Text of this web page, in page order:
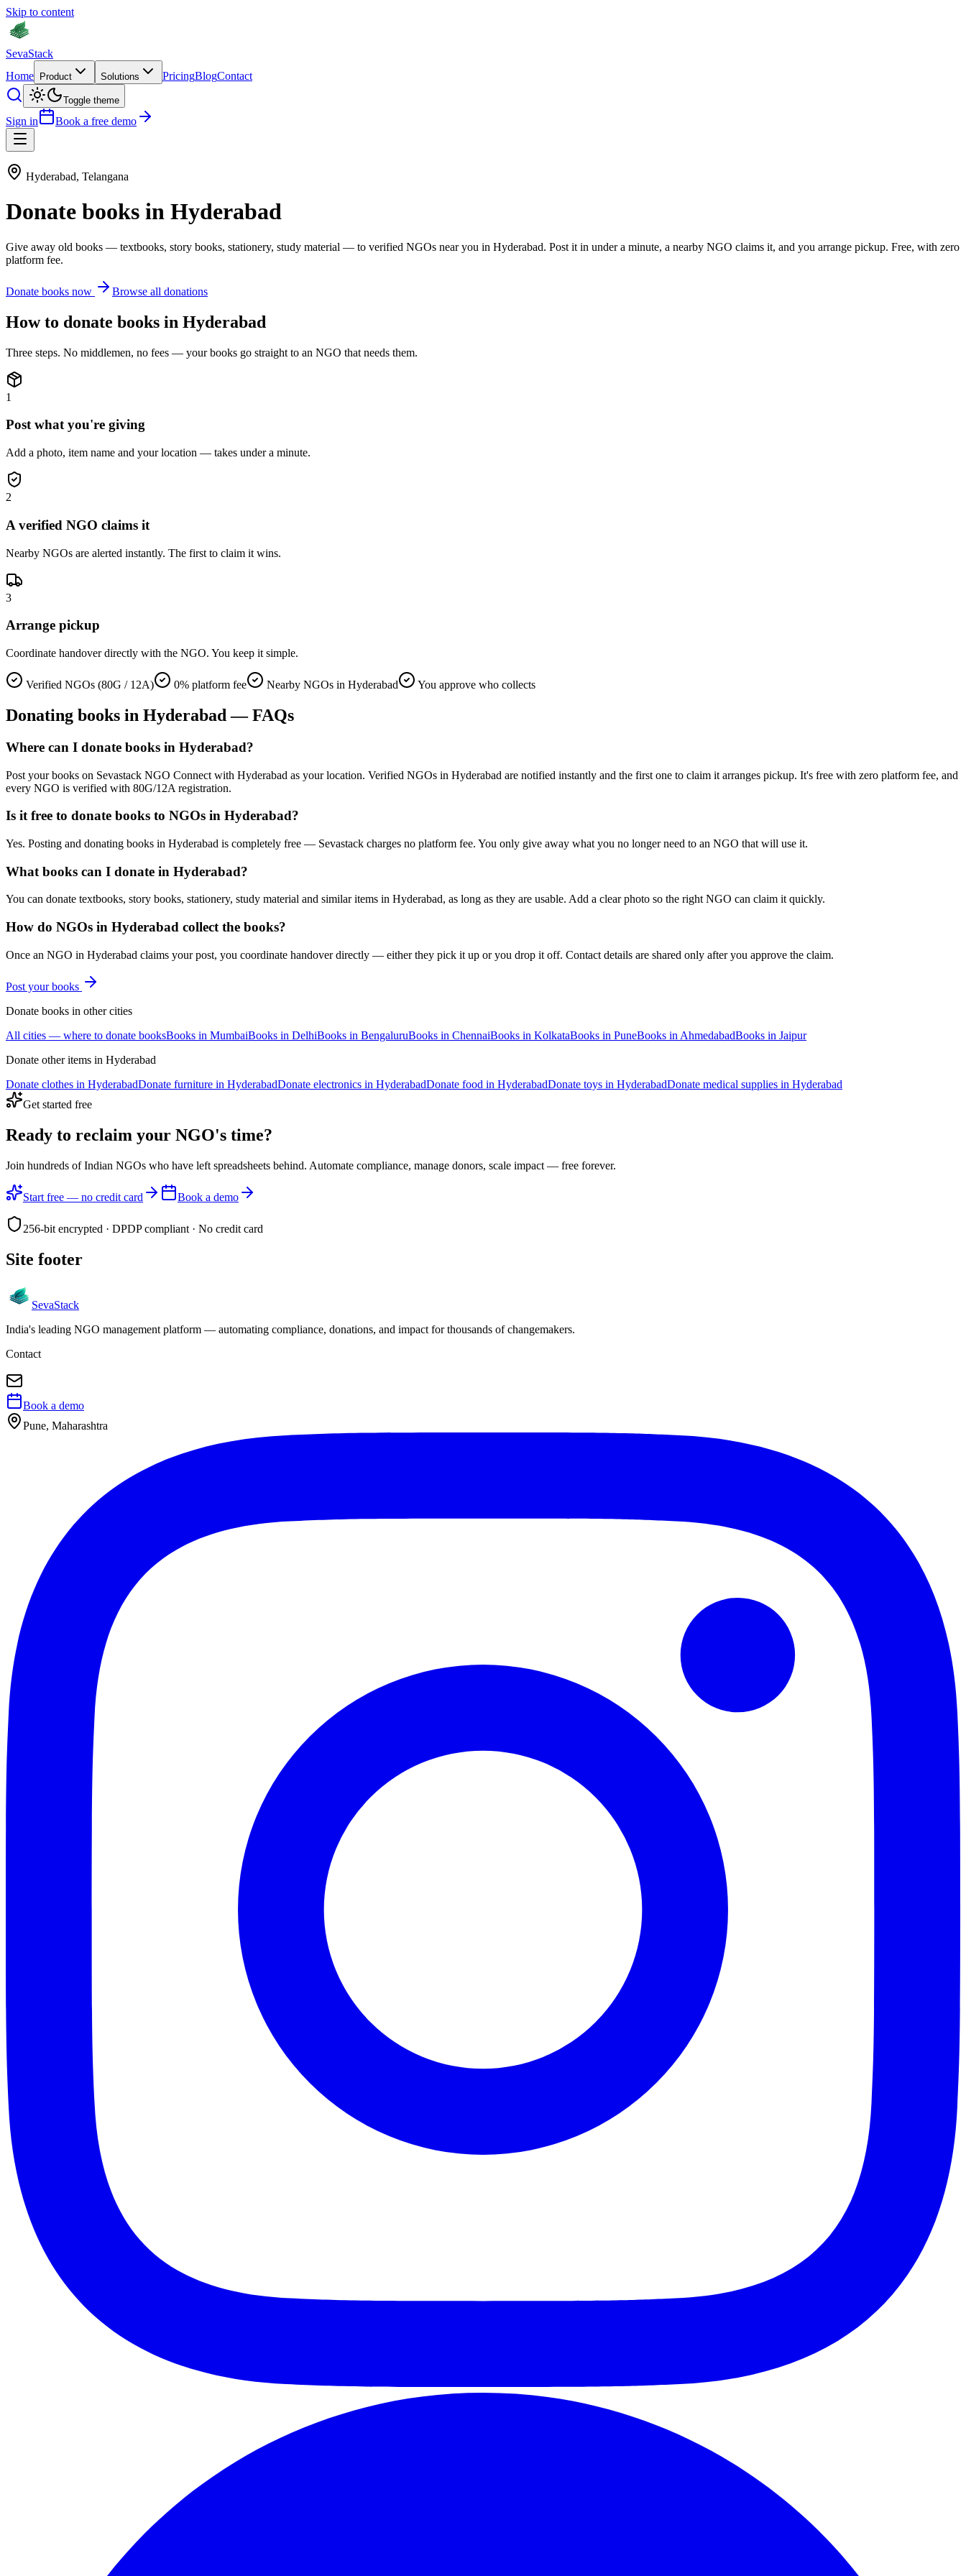
Skip to content
SevaStack
Home
Product Solutions PricingBlogContact
Toggle theme
Sign in Book a free demo
Hyderabad, Telangana
Donate books in Hyderabad
Give away old books — textbooks, story books, stationery, study material — to verified NGOs near you in Hyderabad. Post it in under a minute, a nearby NGO claims it, and you arrange pickup. Free, with zero
platform fee.
Donate books now Browse all donations
How to donate books in Hyderabad
Three steps. No middlemen, no fees — yourbooks go straight to an NGO that needs them.
1
Post what you're giving
Add a photo, item name and your location — takes under a minute.
2
A verified NGO claims it
Nearby NGOs are alerted instantly. The first to claim it wins.
3
Arrange pickup
Coordinate handover directly with the NGO. You keep it simple.
Verified NGOs (80G / 12A) 0% platform fee Nearby NGOs in Hyderabad You approve who collects
Donating books in Hyderabad — FAQs
Where can I donate books in Hyderabad?
Post your books on Sevastack NGO Connect with Hyderabad as your location. Verified NGOs in Hyderabad are notified instantly and the first one to claim it arranges pickup. It's free with zero platform fee, and
every NGO is verified with 80G/12A registration.
Is it free to donate books to NGOs in Hyderabad?
Yes. Posting and donating books in Hyderabad is completely free — Sevastack charges no platform fee. You only give away what you no longer need to an NGO that will use it.
What books can I donate in Hyderabad?
You can donate textbooks, story books, stationery, study material and similar items in Hyderabad, as long as they are usable. Add a clear photo so the right NGO can claim it quickly.
How do NGOs in Hyderabad collect the books?
Once an NGO in Hyderabad claims your post, you coordinate handover directly — either they pick it up or you drop it off. Contact details are shared only after you approve the claim.
Post yourbooks
Donate books in other cities
All cities — where to donate booksBooks in MumbaiBooks in DelhiBooks in BengaluruBooks in ChennaiBooks in KolkataBooks in PuneBooks in AhmedabadBooks in Jaipur
Donate other items in Hyderabad
Donate clothes in HyderabadDonate furniture in HyderabadDonate electronics in HyderabadDonate food in HyderabadDonate toys in HyderabadDonate medical supplies in Hyderabad
Get started free
Ready to reclaim your NGO's time?
Join hundreds of Indian NGOs who have left spreadsheets behind. Automate compliance, manage donors, scale impact — free forever.
Start free — no credit card Book a demo
256-bit encrypted · DPDP compliant · No credit card
Site footer
SevaStack
India's leading NGO management platform — automating compliance, donations, and impact for thousands of changemakers.
Contact
Book a demo
Pune, Maharashtra